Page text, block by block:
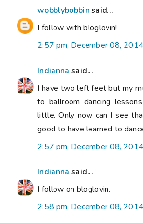
wobblybobbin said...
I follow with bloglovin!
2:57 pm, December 08, 2014
Indianna said...
I have two left feet but my
to ballroom dancing
little. Only now can I see
good to have learned to
2:57 pm, December 08, 2014
Indianna said...
I follow on bloglovin.
2:58 pm, December 08, 2014